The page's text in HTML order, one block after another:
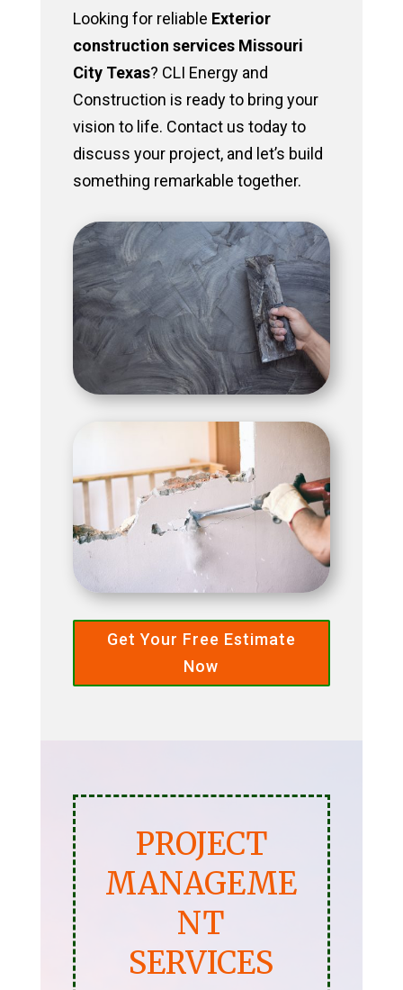
Looking for reliable Exterior
construction services Missouri
City Texas? CLI Energy and
Construction is ready to bring your
vision to life. Contact us today to
discuss your project, and let’s build
something remarkable together.
Get Your Free Estimate
Now
PROJECT
MANAGEME
NT
SERVICES